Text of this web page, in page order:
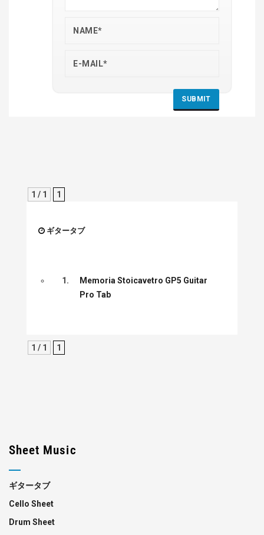
1 / 1 1
ギタータブ
1.
Memoria Stoicavetro GP5 Guitar
Pro Tab
1 / 1 1
Sheet Music
ギタータブ
Cello Sheet
Drum Sheet